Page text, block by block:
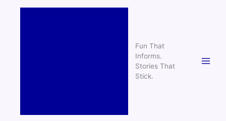
Fun That
Informs.
Stories That
Stick.